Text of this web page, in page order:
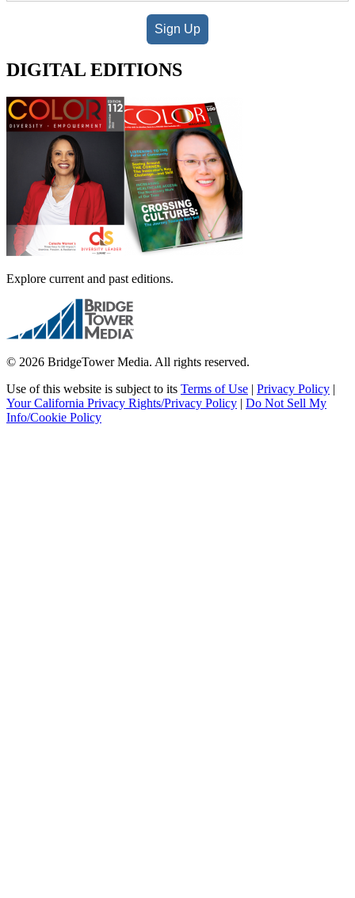
Sign Up
DIGITAL EDITIONS
Explore current and past editions.
© 2026 BridgeTower Media. All rights reserved.
Use of this website is subject to its Terms of Use | Privacy Policy |
Your California Privacy Rights/Privacy Policy | Do Not Sell My
Info/Cookie Policy